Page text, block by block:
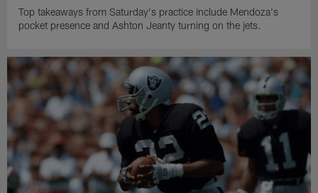
Top takeaways from Saturday's practice include Mendoza's
pocket presence and Ashton Jeanty turning on the jets.